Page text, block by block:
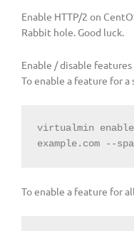
Enable HTTP/2 on
Rabbit hole. Good luck.
Enable / disable
To enable a feature for a
virtualmin
example.com --
To enable a feature for